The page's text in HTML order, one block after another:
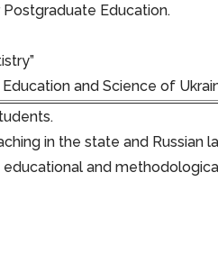
Education.
and Science of
in the state and Russian
and